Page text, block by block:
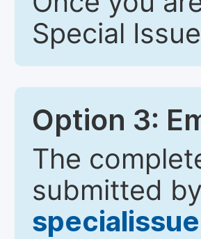
Special
Option 3:
The
submitted